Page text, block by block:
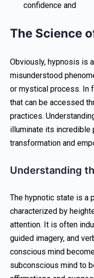
confidence and
The Science
Obviously, hypnosis is
misunderstood
or mystical process. In
that can be accessed
practices.
illuminate its incredible
transformation and
Understanding
The hypnotic state is a
characterized by
attention. It is often
guided imagery, and
conscious mind
subconscious mind to